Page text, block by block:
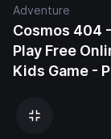
Adventure
Cosmos 404
Play Free
Kids Game -